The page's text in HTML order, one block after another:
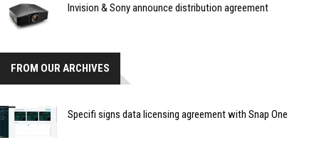
Invision & Sony announce distribution agreement
FROM OUR ARCHIVES
Specifi signs data licensing agreement with Snap One